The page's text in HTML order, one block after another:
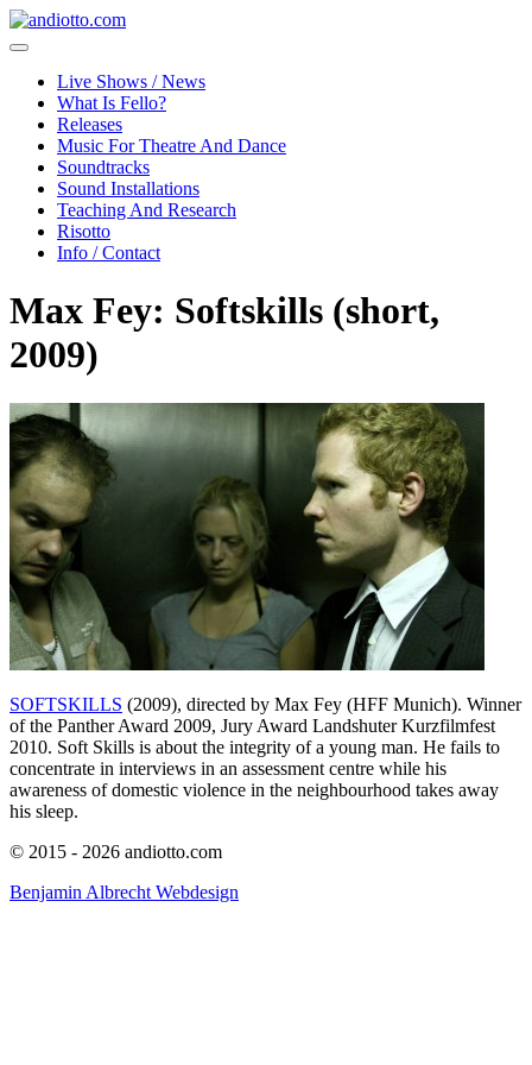
Live Shows / News
What Is Fello?
Releases
Music For Theatre And Dance
Soundtracks
Sound Installations
Teaching And Research
Risotto
Info / Contact
Max Fey: Softskills (short,
2009)
SOFTSKILLS (2009), directed by Max Fey (HFF Munich). Winner
of the Panther Award 2009, Jury Award Landshuter Kurzfilmfest
2010. Soft Skills is about the integrity of a young man. He fails to
concentrate in interviews in an assessment centre while his
awareness of domestic violence in the neighbourhood takes away
his sleep.
© 2015 - 2026 andiotto.com
Benjamin Albrecht Webdesign